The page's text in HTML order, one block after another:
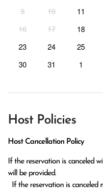
9 10 11
16
17 18
23
24 25
30
31 1
Host Policies
Host Cancellation Policy
If the reservation is canceled
will be provided.